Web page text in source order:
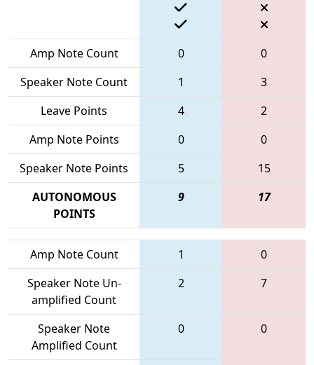
Amp Note Count 0
0
Speaker Note Count
1
3
Leave Points
4
2
Amp Note Points
0
0
Speaker Note Points
5
15
AUTONOMOUS
POINTS
9 17
Amp Note Count 1
0
Speaker Note Un-
amplified Count
2 7
Speaker Note
Amplified Count
0 0